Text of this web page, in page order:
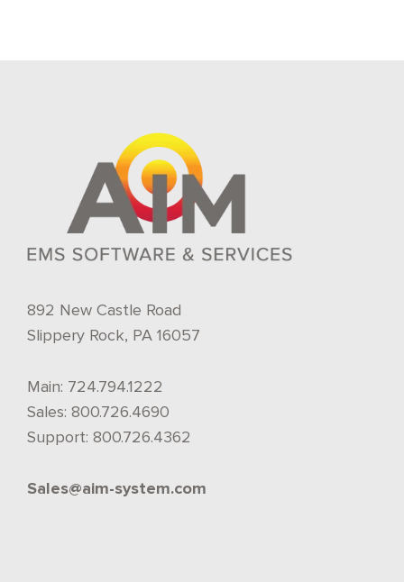
892 New Castle Road
Slippery Rock, PA 16057
Main: 724.794.1222
Sales: 800.726.4690
Support: 800.726.4362
Sales@aim-system.com